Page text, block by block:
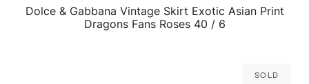
QUICK VIEW
Dolce & Gabbana Vintage Skirt Exotic Asian Print
Dragons Fans Roses 40 / 6
Sold